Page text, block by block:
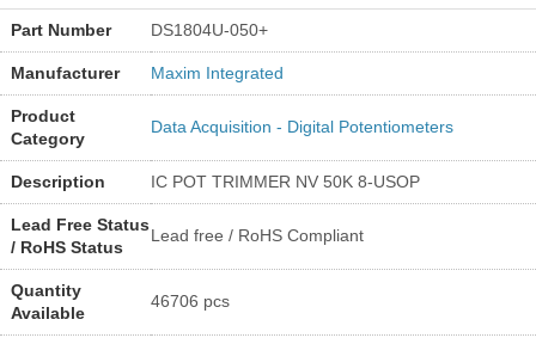
Part Number DS1804U-050+
Manufacturer Maxim Integrated
Product
Category
Data Acquisition - Digital Potentiometers
Description IC POT TRIMMER NV 50K 8-USOP
Lead Free Status
/ RoHS Status
Lead free / RoHS Compliant
Quantity
Available
46706 pcs